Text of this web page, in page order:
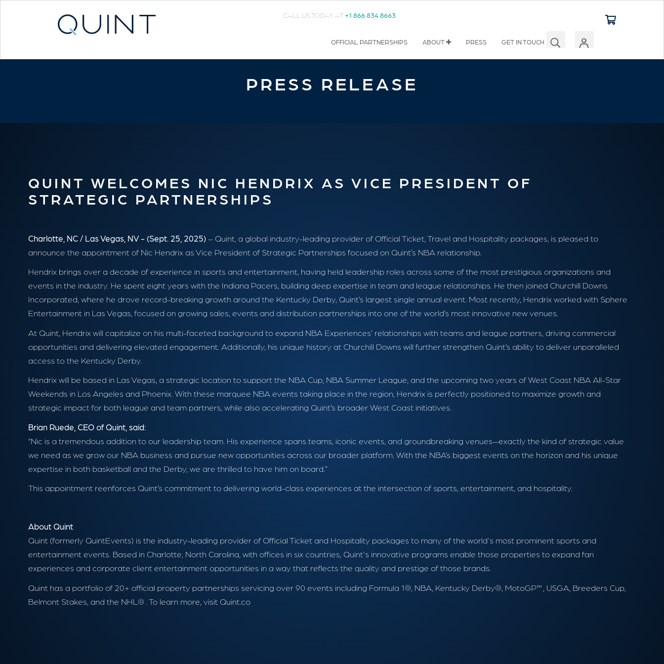
CALL US TODAY AT +1.866.834.8663
OFFICIAL PARTNERSHIPS ABOUT PRESS GET IN TOUCH
PRESS RELEASE
QUINT WELCOMES NIC HENDRIX AS VICE PRESIDENT OF
STRATEGIC PARTNERSHIPS
Charlotte, NC / Las Vegas, NV - (Sept. 25, 2025) – Quint, a global industry-leading provider of Official Ticket, Travel and Hospitality packages, is pleased to
announce the appointment of Nic Hendrix as Vice President of Strategic Partnerships focused on Quint’s NBA relationship.
Hendrix brings over a decade of experience in sports and entertainment, having held leadership roles across some of the most prestigious organizations and
events in the industry. He spent eight years with the Indiana Pacers, building deep expertise in team and league relationships. He then joined Churchill Downs
Incorporated, where he drove record-breaking growth around the Kentucky Derby, Quint’s largest single annual event. Most recently, Hendrix worked with Sphere
Entertainment in Las Vegas, focused on growing sales, events and distribution partnerships into one of the world’s most innovative new venues.
At Quint, Hendrix will capitalize on his multi-faceted background to expand NBA Experiences’ relationships with teams and league partners, driving commercial
opportunities and delivering elevated engagement. Additionally, his unique history at Churchill Downs will further strengthen Quint’s ability to deliver unparalleled
access to the Kentucky Derby.
Hendrix will be based in Las Vegas, a strategic location to support the NBA Cup, NBA Summer League, and the upcoming two years of West Coast NBA All-Star
Weekends in Los Angeles and Phoenix. With these marquee NBA events taking place in the region, Hendrix is perfectly positioned to maximize growth and
strategic impact for both league and team partners, while also accelerating Quint’s broader West Coast initiatives.
Brian Ruede, CEO of Quint, said:
“Nic is a tremendous addition to our leadership team. His experience spans teams, iconic events, and groundbreaking venues—exactly the kind of strategic value
we need as we grow our NBA business and pursue new opportunities across our broader platform. With the NBA’s biggest events on the horizon and his unique
expertise in both basketball and the Derby, we are thrilled to have him on board.”
This appointment reenforces Quint’s commitment to delivering world-class experiences at the intersection of sports, entertainment, and hospitality.
About Quint
Quint (formerly QuintEvents) is the industry-leading provider of Official Ticket and Hospitality packages to many of the world's most prominent sports and
entertainment events. Based in Charlotte, North Carolina, with offices in six countries, Quint's innovative programs enable those properties to expand fan
experiences and corporate client entertainment opportunities in a way that reflects the quality and prestige of those brands.
Quint has a portfolio of 20+ official property partnerships servicing over 90 events including Formula 1®, NBA, Kentucky Derby®, MotoGP™, USGA, Breeders Cup,
Belmont Stakes, and the NHL® . To learn more, visit Quint.co